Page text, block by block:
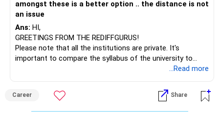
– Tata Nifty Auto Index
– Tata Nifty India Tourism Index
I would not judge these funds only by recent returns.
Some are sector, thematic or index-oriented funds.
For an 82-year-old investor, I would reduce such complexity.
amongst these is a better option .. the distance is not
an issue
Ans: HI,
GREETINGS FROM THE REDIFFGURUS!
Please note that all the institutions are private. It's
important to compare the syllabus of the university to
which the institution is affiliated. Typically, the university's
institution's name. Start by reviewing the syllabus, then look
at the faculty (especially the turnover rate) and the
infrastructure, like the mechanical labs, which are crucial.
...Read more
Career Share